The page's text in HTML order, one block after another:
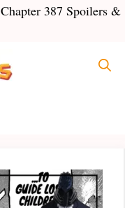
387 Spoilers &